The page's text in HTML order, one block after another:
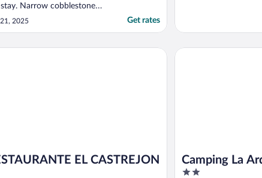
Narrow cobblestone
parking. Very quiet and
restaurant below the
chat, provide helpful
2025 Get rates
EL CASTREJON
EL CASTREJON
Camping La
2
Camping La Ardilla